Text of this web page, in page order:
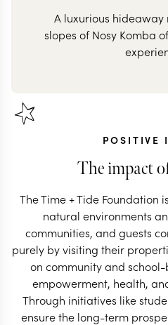
A luxurious hideaway
slopes of Nosy Komba
POSITIVE
The impact
The Time + Tide Foundation
natural environments
communities, and guests
purely by visiting their
on community and
empowerment, health,
Through initiatives like
ensure the long-term